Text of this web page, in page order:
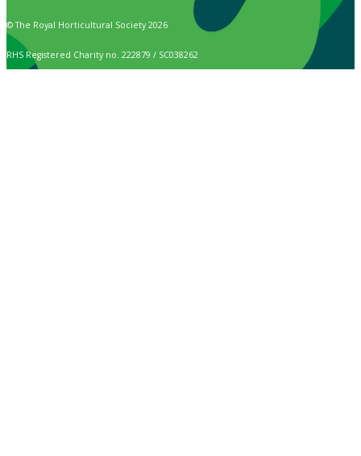
© The Royal Horticultural Society 2026
RHS Registered Charity no. 222879 / SC038262